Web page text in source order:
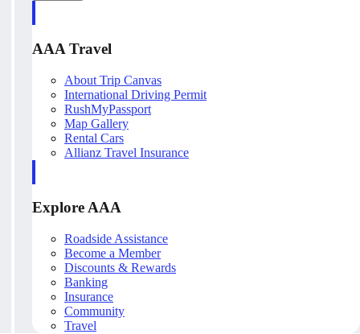
AAA Travel
About Trip Canvas
International Driving Permit
RushMyPassport
Map Gallery
Rental Cars
Allianz Travel Insurance
Explore AAA
Roadside Assistance
Become a Member
Discounts & Rewards
Banking
Insurance
Community
Travel